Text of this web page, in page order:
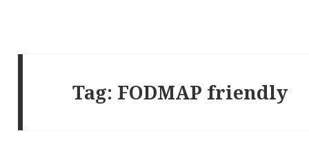
Tag: FODMAP friendly